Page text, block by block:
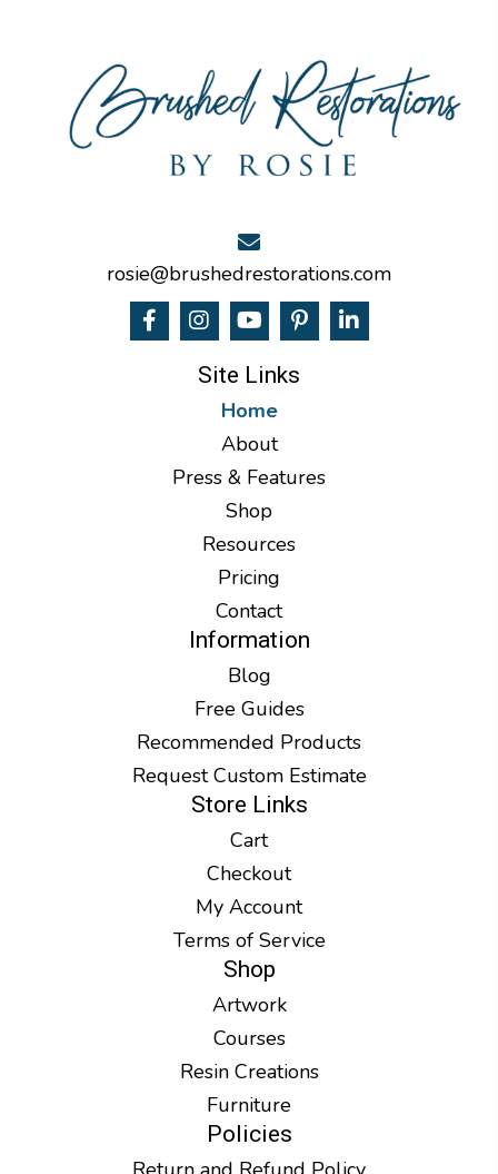
rosie@brushedrestorations.com
Site Links
Home
About
Press & Features
Shop
Resources
Pricing
Contact
Information
Blog
Free Guides
Recommended Products
Request Custom Estimate
Store Links
Cart
Checkout
My Account
Terms of Service
Shop
Artwork
Courses
Resin Creations
Furniture
Policies